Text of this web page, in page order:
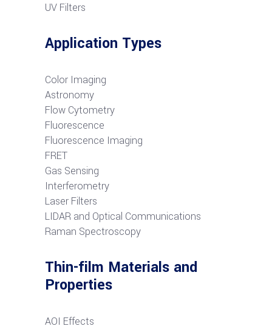
UV Filters
Application Types
Color Imaging
Astronomy
Flow Cytometry
Fluorescence
Fluorescence Imaging
FRET
Gas Sensing
Interferometry
Laser Filters
LIDAR and Optical Communications
Raman Spectroscopy
Thin-film Materials and
Properties
AOI Effects